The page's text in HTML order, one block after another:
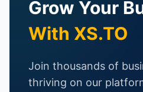
Grow Your
With XS.TO
Join thousands of
thriving on our